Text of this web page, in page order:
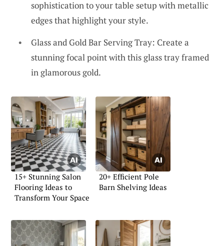
sophistication to your table setup with metallic
edges that highlight your style.
Glass and Gold Bar Serving Tray: Create a
stunning focal point with this glass tray framed
in glamorous gold.
15+ Stunning Salon
Flooring Ideas to
Transform Your Space
20+ Efficient Pole
Barn Shelving Ideas